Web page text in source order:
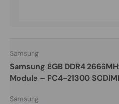
Samsung
Samsung 8GB DDR4
Module – PC4-21300
Samsung